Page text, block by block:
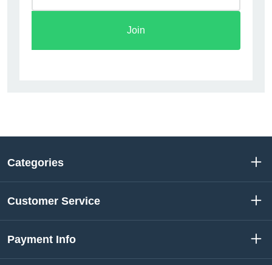
Join
Categories
Customer Service
Payment Info